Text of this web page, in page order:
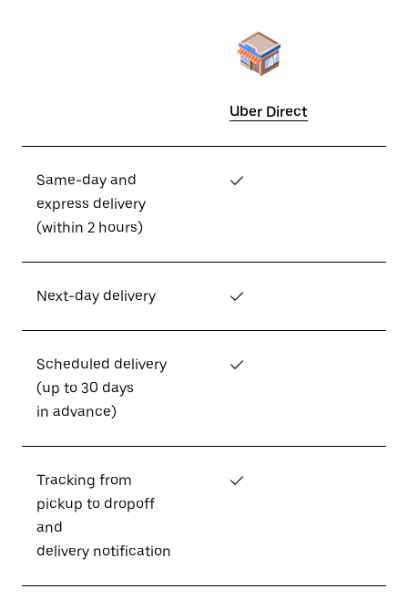
Uber Direct
Same-day and
express delivery
(within 2 hours)
✓
Next-day delivery ✓
Scheduled delivery
(up to 30 days
in advance)
✓
Tracking from
pickup to dropoff
and
delivery notification
✓